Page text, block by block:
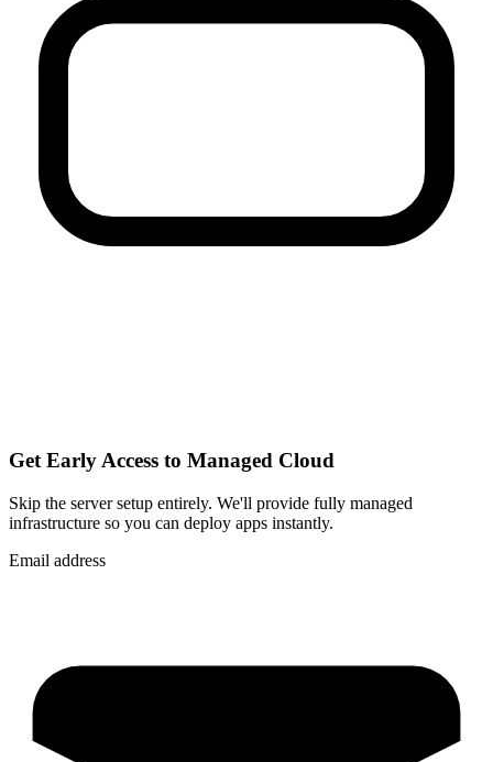
Get Early Access to Managed Cloud
Skip the server setup entirely. We'll provide fully managed
infrastructure so you can deploy apps instantly.
Email address